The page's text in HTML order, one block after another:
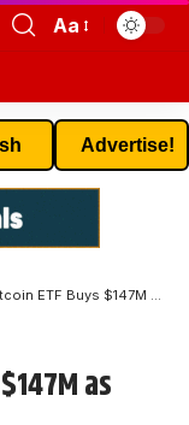
Aa
Advertise!
$147M as Inflows Hit 3-Week Streak
as